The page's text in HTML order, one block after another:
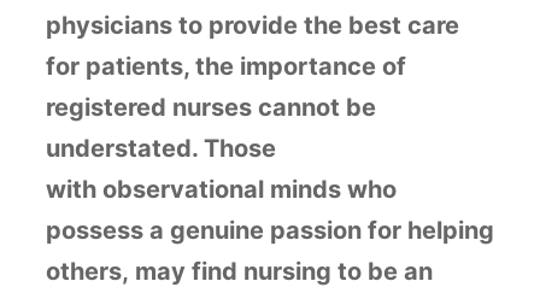
physicians to provide the best care
for patients, the importance of
registered nurses cannot be
understated. Those
with observational minds who
possess a genuine passion for helping
others, may find nursing to be an